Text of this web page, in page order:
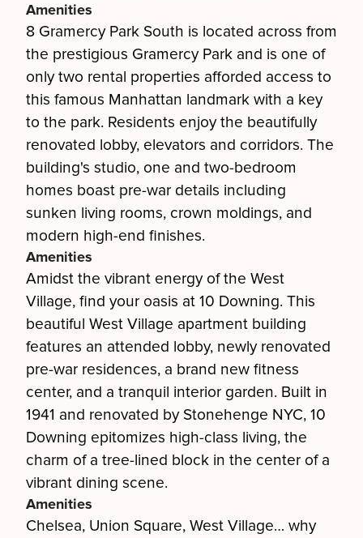
Amenities
8 Gramercy Park South is located across from
the prestigious Gramercy Park and is one of
only two rental properties afforded access to
this famous Manhattan landmark with a key
to the park. Residents enjoy the beautifully
renovated lobby, elevators and corridors. The
building's studio, one and two-bedroom
homes boast pre-war details including
sunken living rooms, crown moldings, and
modern high-end finishes.
Amenities
Amidst the vibrant energy of the West
Village, find your oasis at 10 Downing. This
beautiful West Village apartment building
features an attended lobby, newly renovated
pre-war residences, a brand new fitness
center, and a tranquil interior garden. Built in
1941 and renovated by Stonehenge NYC, 10
Downing epitomizes high-class living, the
charm of a tree-lined block in the center of a
vibrant dining scene.
Amenities
Chelsea, Union Square, West Village… why